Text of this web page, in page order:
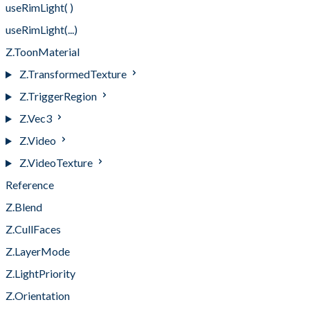
useRimLight( )
useRimLight(...)
Z.ToonMaterial
Z.TransformedTexture
Z.TriggerRegion
Z.Vec3
Z.Video
Z.VideoTexture
Reference
Z.Blend
Z.CullFaces
Z.LayerMode
Z.LightPriority
Z.Orientation